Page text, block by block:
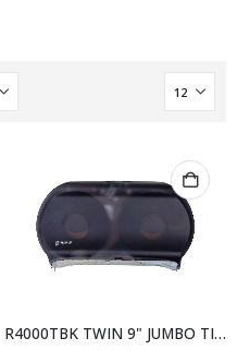
R4000TBK TWIN 9" JUMBO TISSUE DISPENSER (BLACK PEARL)